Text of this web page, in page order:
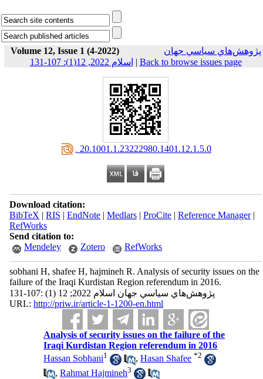
Volume 12, Issue 1 (4-2022)
پژوهش‌هاي سياسي جهان
اسلام 2022, 12(1): 107-131 | Back to browse issues page
‎ 20.1001.1.23222980.1401.12.1.5.0
Download citation:
BibTeX | RIS | EndNote| Medlars| ProCite| Reference Manager|
RefWorks
Send citation to:
Mendeley
Zotero RefWorks
sobhani H, shafee H, hajmineh R. Analysis of security issues on the
failure of the Iraqi Kurdistan Region referendum in 2016.
پژوهش‌هاي سياسي جهان اسلام 2022; 12 (1) :107-131
URL: http://priw.ir/article-1-1200-en.html
Analysis of security issues on the failure of the
Iraqi Kurdistan Region referendum in 2016
Hassan Sobhani1 ,Hasan Shafee *2
,Rahmat Hajmineh3